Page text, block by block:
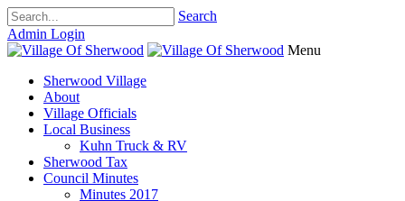
Search
Admin Login
Menu
Sherwood Village
About
Village Officials
Local Business
Kuhn Truck & RV
Sherwood Tax
Council Minutes
Minutes 2017